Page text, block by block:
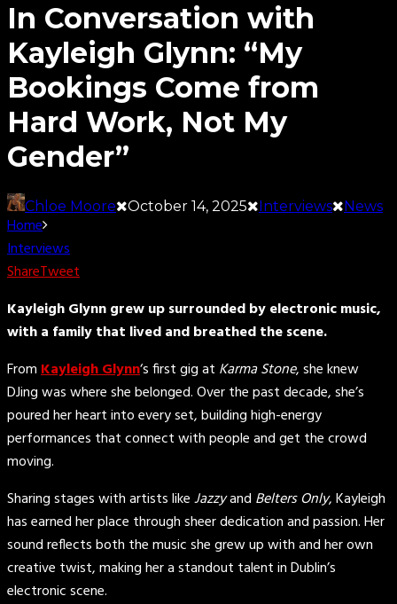
In Conversation with
Kayleigh Glynn: “My
Bookings Come from
Hard Work, Not My
Gender”
Chloe Moore October 14, 2025 Interviews News
Home
Interviews
ShareTweet
Kayleigh Glynn grew up surrounded by electronic music,
with a family that lived and breathed the scene.
FromKayleigh Glynn‘s first gig at Karma Stone, she knew
DJing was where she belonged. Over the past decade, she’s
poured her heart into every set, building high-energy
performances that connect with people and get the crowd
moving.
Sharing stages with artists likeJazzyand Belters Only, Kayleigh
has earned her place through sheer dedication and passion. Her
sound reflects both the music she grew up with and her own
creative twist, making her a standout talent in Dublin’s
electronic scene.